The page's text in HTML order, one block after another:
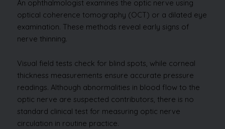
An ophthalmologist examines the optic nerve using
optical coherence tomography (OCT) or a dilated eye
examination. These methods reveal early signs of
nerve thinning.
Visual field tests check for blind spots, while corneal
thickness measurements ensure accurate pressure
readings. Although abnormalities in blood flow to the
optic nerve are suspected contributors, there is no
standard clinical test for measuring optic nerve
circulation in routine practice.